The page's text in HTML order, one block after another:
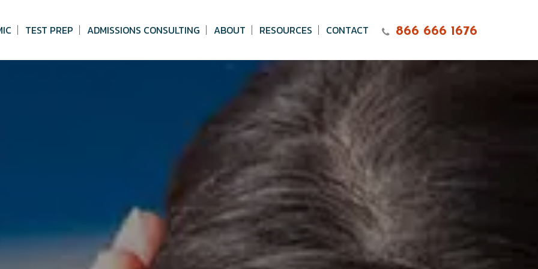
TEST PREP ADMISSIONS CONSULTING ABOUT RESOURCES CONTACT 866 666 1676